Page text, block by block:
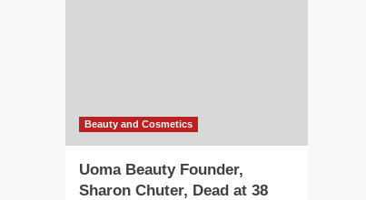
Beauty and Cosmetics
Uoma Beauty Founder,
Sharon Chuter, Dead at 38